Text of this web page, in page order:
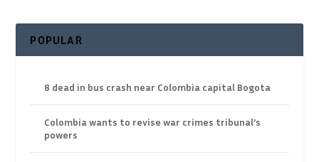
POPULAR
8 dead in bus crash near Colombia capital Bogota
Colombia wants to revise war crimes tribunal’s
powers